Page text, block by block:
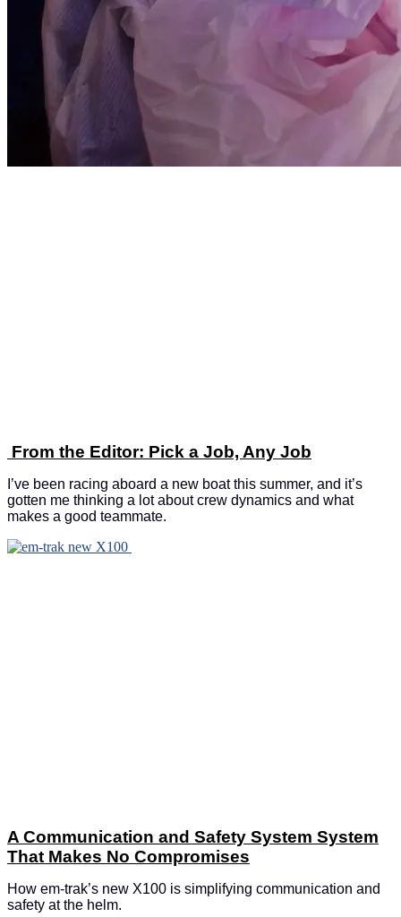
From the Editor: Pick a Job, Any Job
I’ve been racing aboard a new boat this summer, and it’s
gotten me thinking a lot about crew dynamics and what
makes a good teammate.
A Communication and Safety System System
That Makes No Compromises
How em-trak’s new X100 is simplifying communication and
safety at the helm.